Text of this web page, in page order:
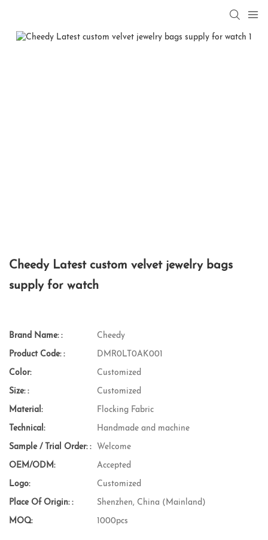
Cheedy Latest custom velvet jewelry bags
supply for watch
Brand Name: : Cheedy
Product Code: : DMR0LT0AK001
Color: Customized
Size: : Customized
Material: Flocking Fabric
Technical: Handmade and machine
Sample / Trial Order: : Welcome
OEM/ODM: Accepted
Logo: Customized
Place Of Origin: : Shenzhen, China (Mainland)
MOQ: 1000pcs